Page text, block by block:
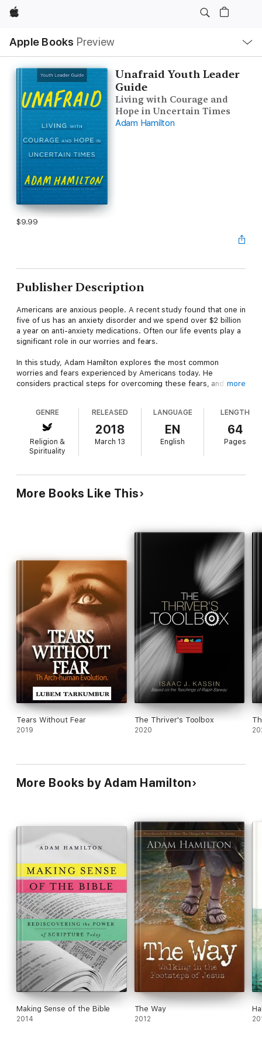
Apple
Apple Books Preview
Nav
Open
Menu
Unafraid Youth Leader
Guide
Living with Courage and
Hope in Uncertain Times
Adam Hamilton
$9.99
Publisher Description
Americans are anxious people. A recent study found that one in
five of us has an anxiety disorder and we spend over $2 billion
a year on anti-anxiety medications. Often our life events play a
significant role in our worries and fears.
In this study, Adam Hamilton explores the most common
worries and fears experienced by Americans today. He
considers practical steps for overcoming these fears, and
can live with courage and hope.
This Youth Study Book takes the ideas presented in Adam
Hamilton’s book and interprets them for young people grades
6-12.
more
GENRE
Religion &
Spirituality
RELEASED
2018
March 13
LANGUAGE
EN
English
LENGTH
64
Pages
More Books Like This
Tears Without Fear
2019
The Thriver's Toolbox
2020
More Books by Adam Hamilton
Making Sense of the Bible
2014
The Way
2012